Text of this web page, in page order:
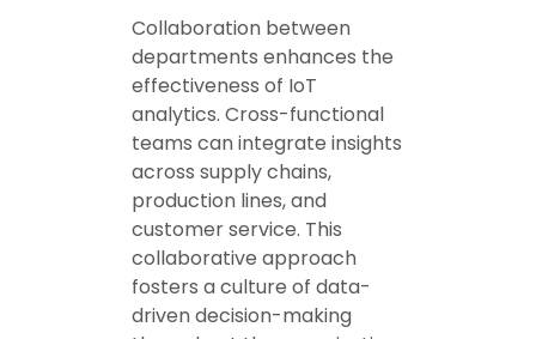
Collaboration between
departments enhances the
effectiveness of IoT
analytics. Cross-functional
teams can integrate insights
across supply chains,
production lines, and
customer service. This
collaborative approach
fosters a culture of data-
driven decision-making